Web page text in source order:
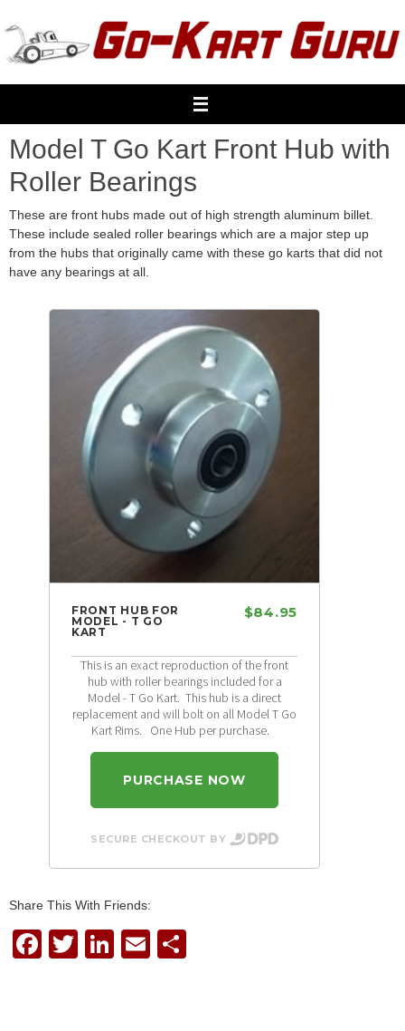
to
content
Model T Go Kart Front Hub with
Roller Bearings
These are front hubs made out of high strength aluminum billet.
These include sealed roller bearings which are a major step up
from the hubs that originally came with these go karts that did not
have any bearings at all.
FRONT HUB FOR
MODEL - T GO
KART
$84.95
This is an exact reproduction of the front
hub with roller bearings included for a
Model - T Go Kart. This hub is a direct
replacement and will bolt on all Model T Go
Kart Rims. One Hub per purchase.
PURCHASE NOW
SECURE CHECKOUT BY
Share This With Friends:
F
T
Li
E